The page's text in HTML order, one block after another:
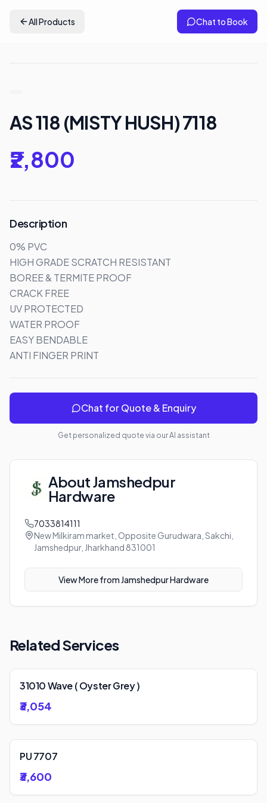
All Products Chat to Book
AS 118 (MISTY HUSH) 7118
₹2,800
Description
0% PVC
HIGH GRADE SCRATCH RESISTANT
BOREE & TERMITE PROOF
CRACK FREE
UV PROTECTED
WATER PROOF
EASY BENDABLE
ANTI FINGER PRINT
Chat for Quote & Enquiry
Get personalized quote via our AI assistant
AboutJamshedpur
Hardware
7033814111
New Milkiram market, Opposite Gurudwara, Sakchi,
Jamshedpur, Jharkhand 831001
View More from Jamshedpur Hardware
Related Services
31010 Wave ( Oyster Grey )
₹3,054
PU 7707
₹3,600